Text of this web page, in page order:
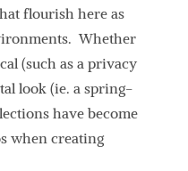
flourish here as
Whether
(such as a privacy
look (ie. a spring-
have become
when creating